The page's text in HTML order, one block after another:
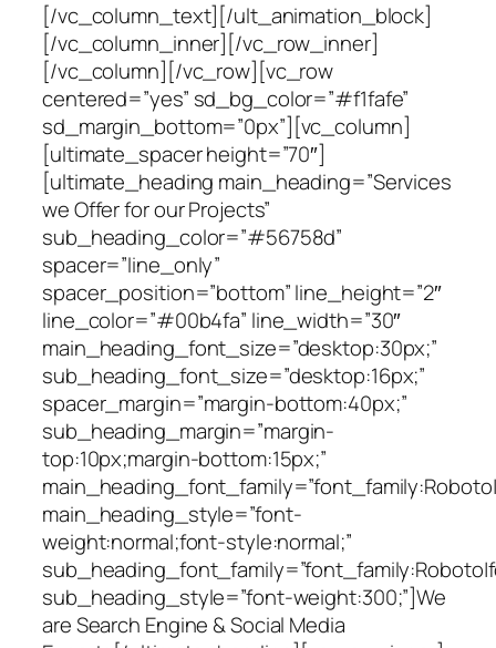
[/vc_column_text][/ult_animation_block]
[/vc_column_inner][/vc_row_inner]
[/vc_column][/vc_row][vc_row
centered=”yes” sd_bg_color=”#f1fafe”
sd_margin_bottom=”0px”][vc_column]
[ultimate_spacer height=”70″]
[ultimate_heading main_heading=”Services
we Offer for our Projects”
sub_heading_color=”#56758d”
spacer=”line_only”
spacer_position=”bottom” line_height=”2″
line_color=”#00b4fa” line_width=”30″
main_heading_font_size=”desktop:30px;”
sub_heading_font_size=”desktop:16px;”
spacer_margin=”margin-bottom:40px;”
sub_heading_margin=”margin-
top:10px;margin-bottom:15px;”
main_heading_style=”font-
weight:normal;font-style:normal;”
sub_heading_style=”font-weight:300;”]We
are Search Engine & Social Media